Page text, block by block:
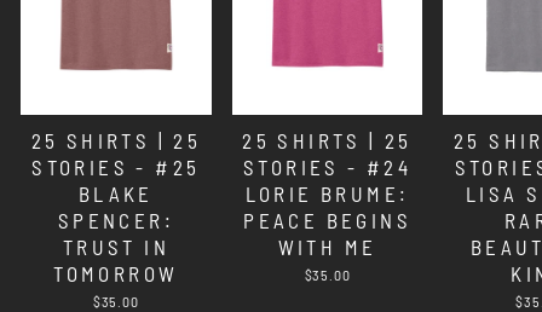
25 SHIRTS | 25
STORIES - #25
BLAKE
SPENCER:
TRUST IN
TOMORROW
$35.00
25 SHIRTS | 25
STORIES - #24
LORIE BRUME:
PEACE BEGINS
WITH ME
$35.00
25
LISA